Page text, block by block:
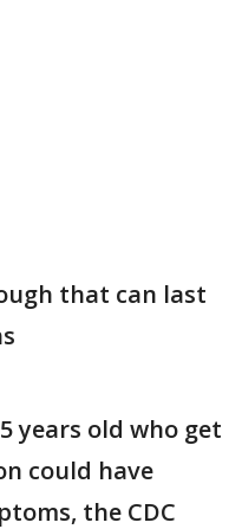
that can last
years old who get
could have
the CDC